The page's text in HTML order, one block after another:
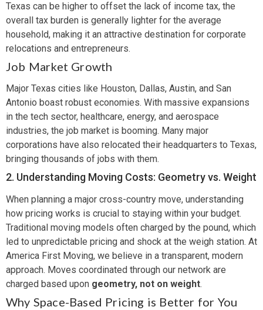
Texas can be higher to offset the lack of income tax, the
overall tax burden is generally lighter for the average
household, making it an attractive destination for corporate
relocations and entrepreneurs.
Job Market Growth
Major Texas cities like Houston, Dallas, Austin, and San
Antonio boast robust economies. With massive expansions
in the tech sector, healthcare, energy, and aerospace
industries, the job market is booming. Many major
corporations have also relocated their headquarters to Texas,
bringing thousands of jobs with them.
2. Understanding Moving Costs: Geometry vs. Weight
When planning a major cross-country move, understanding
how pricing works is crucial to staying within your budget.
Traditional moving models often charged by the pound, which
led to unpredictable pricing and shock at the weigh station. At
America First Moving, we believe in a transparent, modern
approach. Moves coordinated through our network are
charged based upon geometry, not on weight.
Why Space-Based Pricing is Better for You